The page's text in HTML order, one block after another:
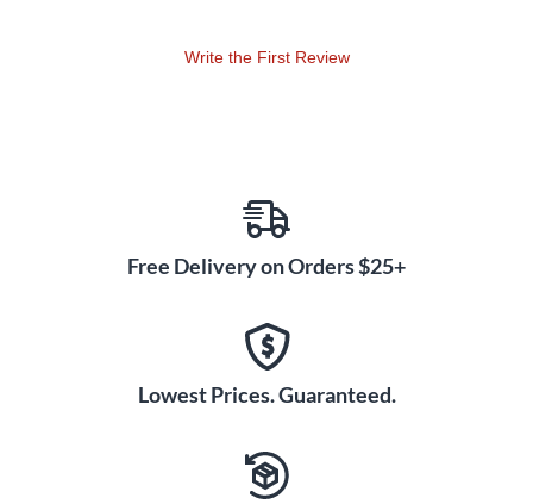
Write the First Review
Free Delivery on Orders $25+
Lowest Prices. Guaranteed.